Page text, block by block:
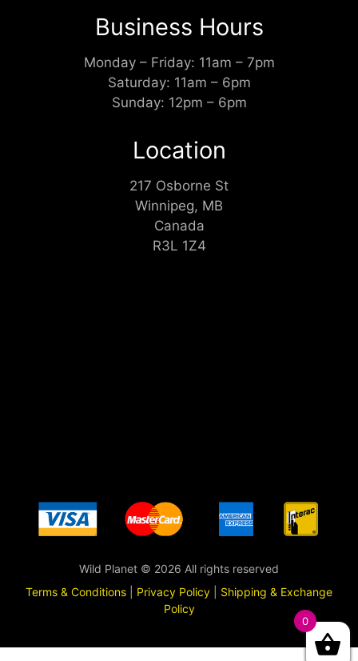
Business Hours
Monday – Friday: 11am – 7pm
Saturday: 11am – 6pm
Sunday: 12pm – 6pm
Location
217 Osborne St
Winnipeg, MB
Canada
R3L 1Z4
Wild Planet © 2026 All rights reserved
Terms & Conditions
Privacy Policy
Shipping & Exchange
Policy
0